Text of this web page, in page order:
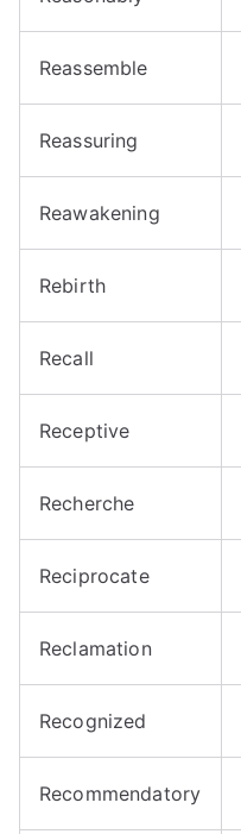
Reassemble
Reassuring
Reawakening
Rebirth
Recall
Receptive
Recherche
Reciprocate
Reclamation
Recognized
Recommendatory